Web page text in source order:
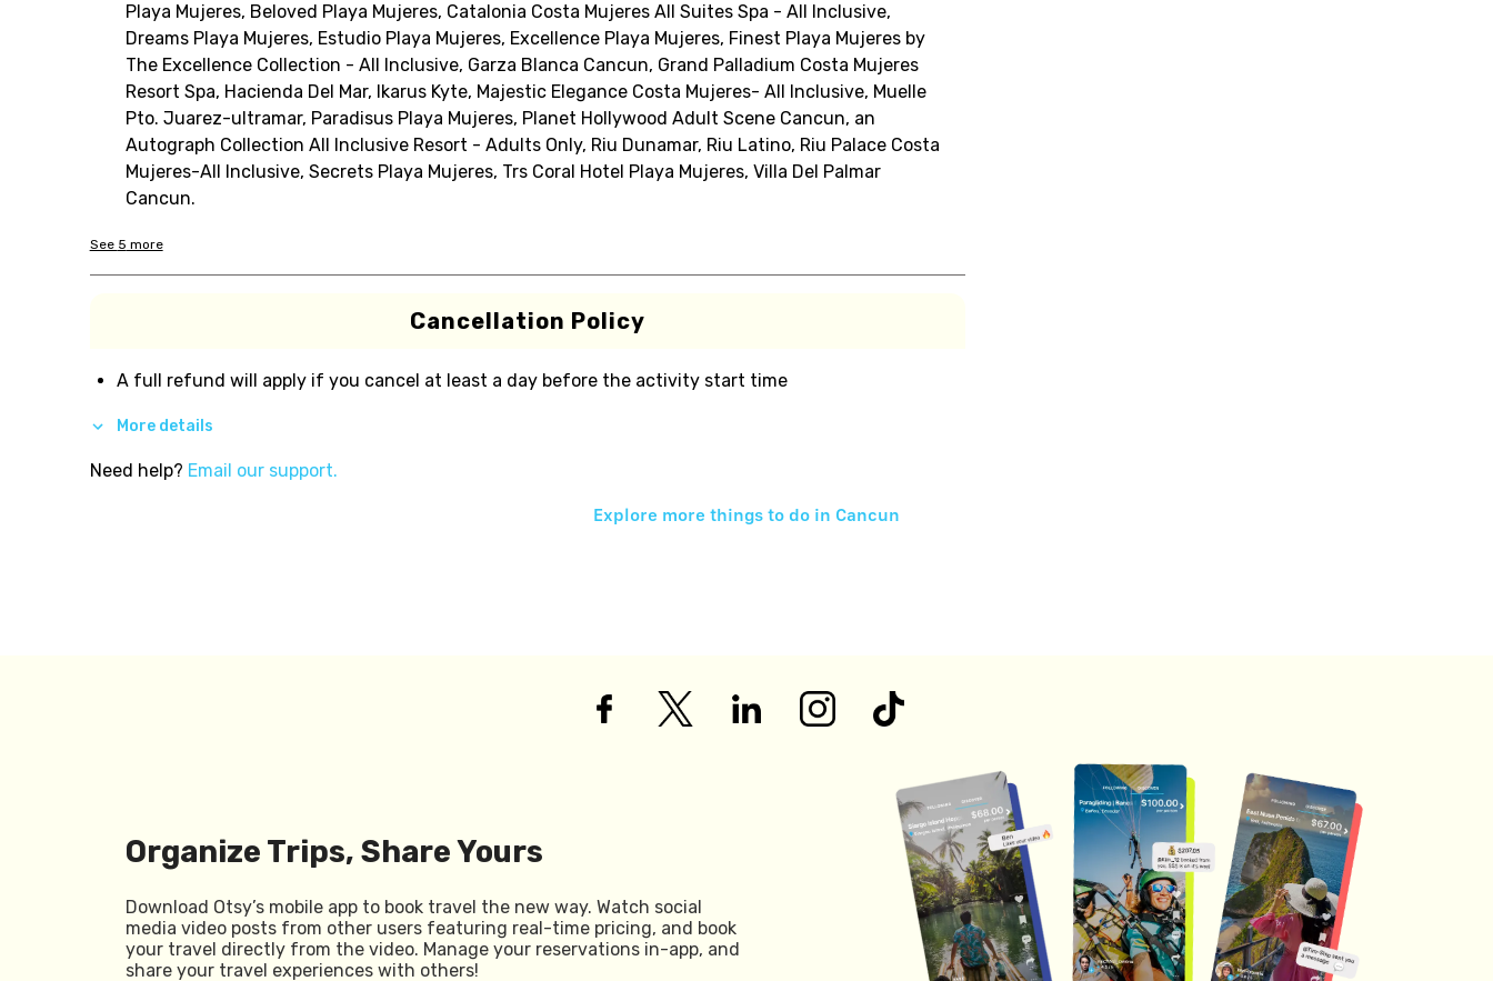
Playa Mujeres, Beloved Playa Mujeres, Catalonia Costa Mujeres All Suites Spa - All Inclusive,
Dreams Playa Mujeres, Estudio Playa Mujeres, Excellence Playa Mujeres, Finest Playa Mujeres by
The Excellence Collection - All Inclusive, Garza Blanca Cancun, Grand Palladium Costa Mujeres
Resort Spa, Hacienda Del Mar, Ikarus Kyte, Majestic Elegance Costa Mujeres- All Inclusive, Muelle
Pto. Juarez-ultramar, Paradisus Playa Mujeres, Planet Hollywood Adult Scene Cancun, an
Autograph Collection All Inclusive Resort - Adults Only, Riu Dunamar, Riu Latino, Riu Palace Costa
Mujeres-All Inclusive, Secrets Playa Mujeres, Trs Coral Hotel Playa Mujeres, Villa Del Palmar
Cancun.
See 5 more
Cancellation Policy
A full refund will apply if you cancel at least a day before the activity start time
More details
Need help? Email our support.
Explore more things to do in Cancun
Organize Trips, Share Yours
Download Otsy’s mobile app to book travel the new way. Watch social
media video posts from other users featuring real-time pricing, and book
your travel directly from the video. Manage your reservations in-app, and
share your travel experiences with others!